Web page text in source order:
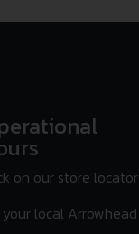
on our store locator
local Arrowhead